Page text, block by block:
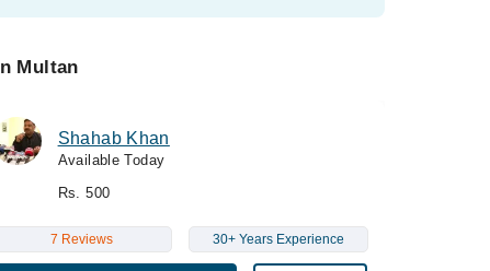
Multan
Shahab Khan
Available Today
Rs. 500
7 Reviews 30+ Years Experience